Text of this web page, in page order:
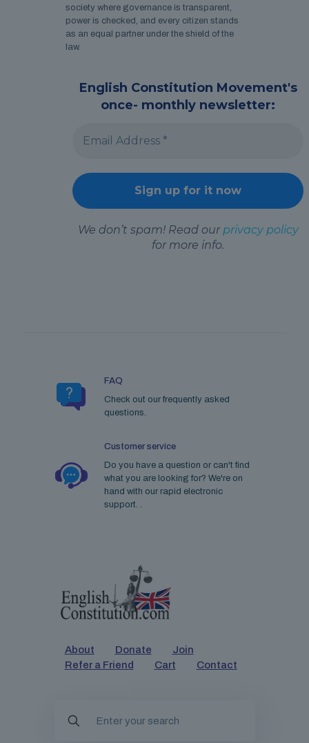
society where governance is transparent,
power is checked, and every citizen stands
as an equal partner under the shield of the
law.
English Constitution Movement's
once- monthly newsletter:
We don’t spam! Read our privacy policy
for more info.
FAQ
Check out our frequently asked
questions.
Customer service
Do you have a question or can't find
what you are looking for? We're on
hand with our rapid electronic
support. .
About Donate
Join
Refer a Friend
Cart Contact